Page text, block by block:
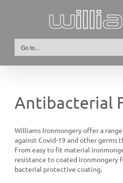
Go to...
Antibacterial
Williams Ironmongery offer a
against Covid-19 and other germs
From easy to fit material
resistance to coated ironmongery
bacterial protective coating.